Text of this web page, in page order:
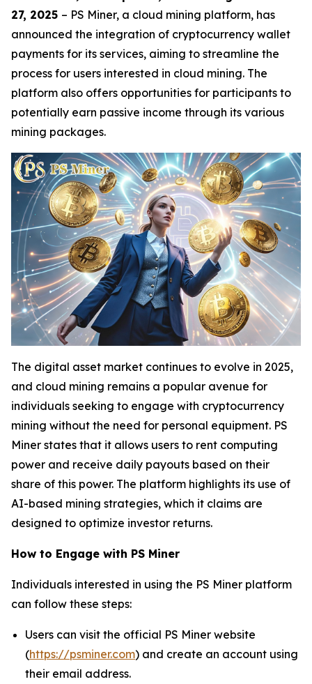
27, 2025 – PS Miner, a cloud mining platform, has
announced the integration of cryptocurrency wallet
payments for its services, aiming to streamline the
process for users interested in cloud mining. The
platform also offers opportunities for participants to
potentially earn passive income through its various
mining packages.
The digital asset market continues to evolve in 2025,
and cloud mining remains a popular avenue for
individuals seeking to engage with cryptocurrency
mining without the need for personal equipment. PS
Miner states that it allows users to rent computing
power and receive daily payouts based on their
share of this power. The platform highlights its use of
AI-based mining strategies, which it claims are
designed to optimize investor returns.
How to Engage with PS Miner
Individuals interested in using the PS Miner platform
can follow these steps:
Users can visit the official PS Miner website
(https://psminer.com) and create an account using
their email address.